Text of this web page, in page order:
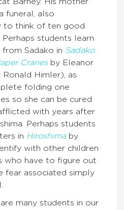
funeral, also
to think of ten good
students learn
Sadako in Sadako
Cranesby Eleanor
Himler), as
folding one
so she can be cured
with years after
Perhaps students
in Hiroshimaby
with other children
who have to figure out
fear associated simply
many students in our